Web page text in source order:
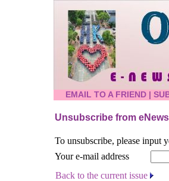
EMAIL TO A FRIEND |
Unsubscribe from
To unsubscribe, please input
Your e-mail address
Back to the current issue